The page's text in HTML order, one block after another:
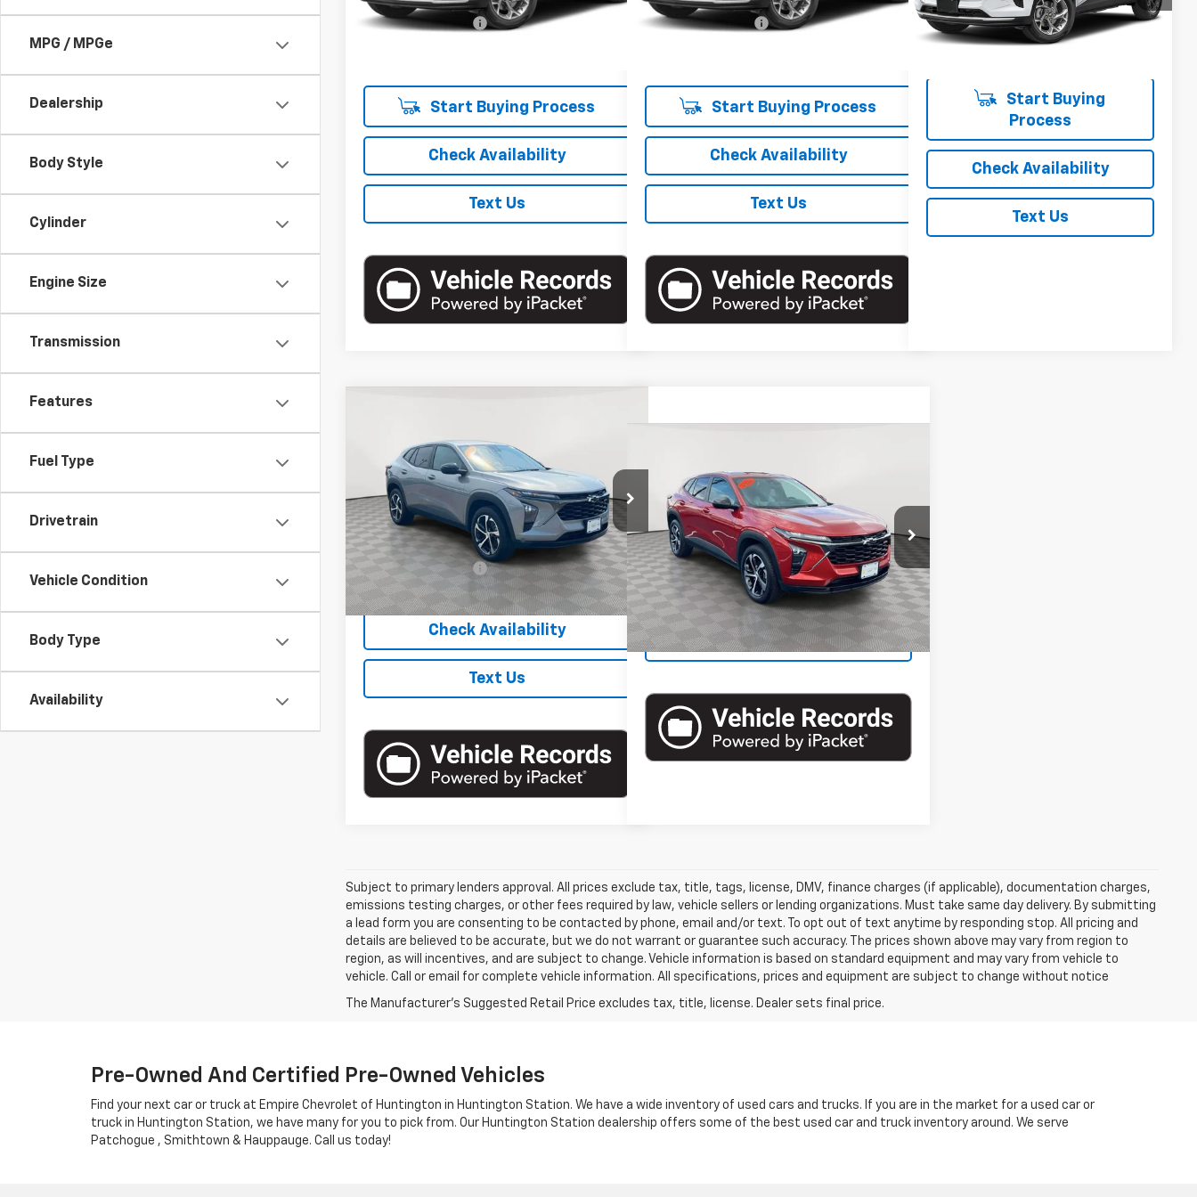
MPG / MPGe
Dealership
Body Style
Cylinder
Engine Size
Transmission
Features
Fuel Type
Drivetrain
Vehicle Condition
Body Type
Availability
Documentation Fee
Start Buying Process
Check Availability
Text Us
8,462 mi Ext. Int.
Documentation Fee
Start Buying Process
Check Availability
Text Us
29,498 mi Ext. Int.
Start Buying
Process
Check Availability
Text Us
Price Drop
VIN:KL77LGE22RC070858Stock:UH4261O
Model:1TR58
22,125 mi Ext. Int.
EMPIRE PRICE
Less
Market Price
$19,500
Documentation Fee
+$175
Empire Price $19,675
Check Availability
Text Us
Used 2024Chevrolet Trax
VIN:KL77LGE23RC107934Stock:UH4403NP
Model: 1TR58
15,435 mi Ext. Int.
EMPIRE PRICE
Check Availability
Text Us
Subject to primary lenders approval. All prices exclude tax, title, tags, license, DMV, finance charges (if applicable), documentation charges,
emissions testing charges, or other fees required by law, vehicle sellers or lending organizations. Must take same day delivery. By submitting
a lead form you are consenting to be contacted by phone, email and/or text. To opt out of text anytime by responding stop. All pricing and
details are believed to be accurate, but we do not warrant or guarantee such accuracy. The prices shown above may vary from region to
region, as will incentives, and are subject to change. Vehicle information is based on standard equipment and may vary from vehicle to
vehicle. Call or email for complete vehicle information. All specifications, prices and equipment are subject to change without notice
Pre-Owned And Certified Pre-Owned Vehicles
Find your next car or truck at Empire Chevrolet of Huntington in Huntington Station. We have a wide inventory of used cars and trucks. If you are in the market for a used car or
truck in Huntington Station, we have many for you to pick from. Our Huntington Station dealership offers some of the best used car and truck inventory around. We serve
Patchogue , Smithtown & Hauppauge. Call us today!